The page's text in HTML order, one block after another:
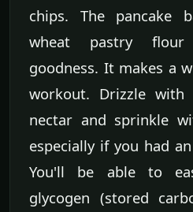
chips. The pancake
wheat pastry flour
goodness. It makes a
workout. Drizzle
nectar and sprinkle
especially if you had
You'll be able to
glycogen (stored